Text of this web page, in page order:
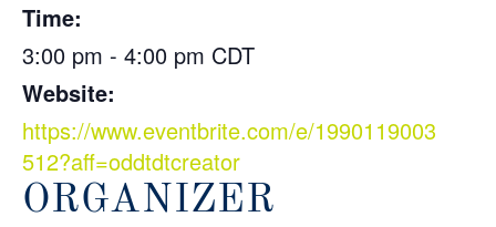
Time:
3:00 pm - 4:00 pm CDT
Website:
https://www.eventbrite.com/e/1990119003
512?aff=oddtdtcreator
ORGANIZER